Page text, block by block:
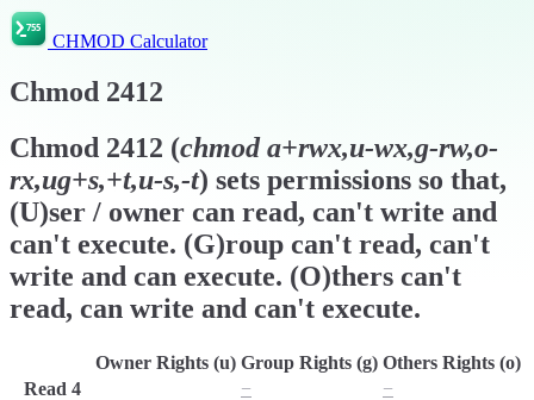
CHMOD Calculator
Chmod 2412
Chmod 2412 (chmoda+rwx,u-wx,g-rw,o-
rx,ug+s,+t,u-s,-t) sets permissions so that,
(U)ser / owner can read, can't write and
can't execute. (G)roup can't read, can't
write and can execute. (O)thers can't
read, can write and can't execute.
Owner Rights (u) Group Rights (g) Others Rights (o)
Read 4 −
−